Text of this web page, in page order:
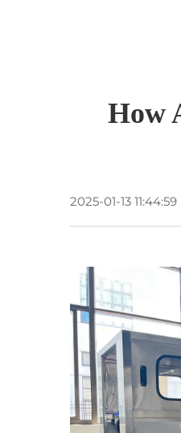
How
2025-01-13 11:44:59